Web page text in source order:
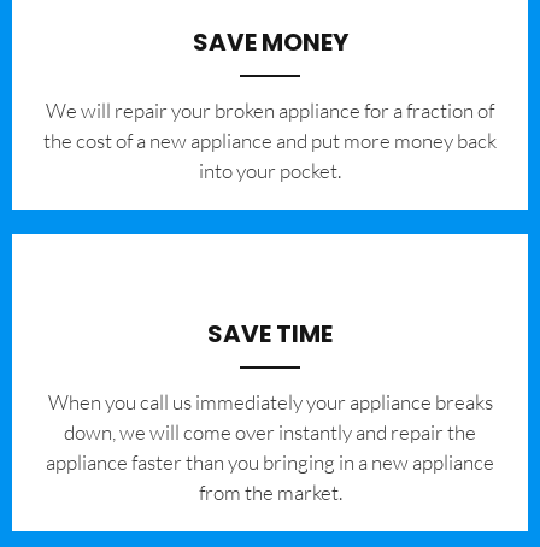
SAVE MONEY
We will repair your broken appliance for a fraction of
the cost of a new appliance and put more money back
into your pocket.
SAVE TIME
When you call us immediately your appliance breaks
down, we will come over instantly and repair the
appliance faster than you bringing in a new appliance
from the market.